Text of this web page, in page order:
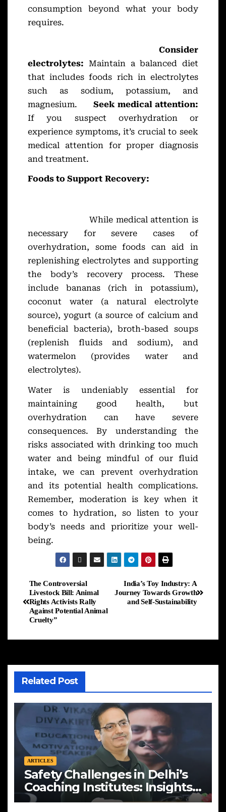
consumption beyond what your body
requires.
Consider
electrolytes: Maintain a balanced diet
that includes foods rich in electrolytes
such as sodium, potassium, and
magnesium. Seek medical attention:
If you suspect overhydration or
experience symptoms, it’s crucial to seek
medical attention for proper diagnosis
and treatment.
Foods to Support Recovery:
While medical attention is
necessary for severe cases of
overhydration, some foods can aid in
replenishing electrolytes and supporting
the body’s recovery process. These
include bananas (rich in potassium),
coconut water (a natural electrolyte
source), yogurt (a source of calcium and
beneficial bacteria), broth-based soups
(replenish fluids and sodium), and
watermelon (provides water and
electrolytes).
Water is undeniably essential for
maintaining good health, but
overhydration can have severe
consequences. By understanding the
risks associated with drinking too much
water and being mindful of our fluid
intake, we can prevent overhydration
and its potential health complications.
Remember, moderation is key when it
comes to hydration, so listen to your
body’s needs and prioritize your well-
being.
India’s Toy Industry: A
Journey Towards Growth
and Self-Sustainability
The Controversial
Livestock Bill: Animal
Rights Activists Rally
Against Potential Animal
Cruelty”
Related Post
ARTICLES
Safety Challenges in Delhi’s
Coaching Institutes: Insights
from Vikas Divyakirti